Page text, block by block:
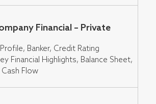
Financial – Private
Banker, Credit Rating
Financial Highlights, Balance Sheet,
Flow